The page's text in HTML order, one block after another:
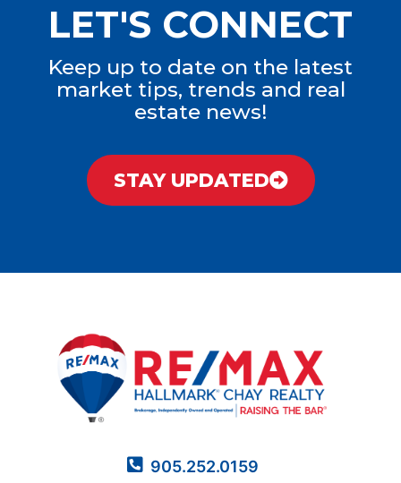
LET'S CONNECT
Keep up to date on the latest
market tips, trends and real
estate news!
STAY UPDATED
905.252.0159